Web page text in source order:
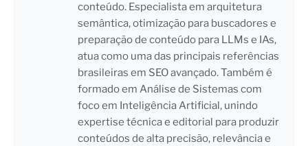
conteúdo. Especialista em arquitetura
semântica, otimização para buscadores e
preparação de conteúdo para LLMs e IAs,
atua como uma das principais referências
brasileiras em SEO avançado. Também é
formado em Análise de Sistemas com
foco em Inteligência Artificial, unindo
expertise técnica e editorial para produzir
conteúdos de alta precisão, relevância e